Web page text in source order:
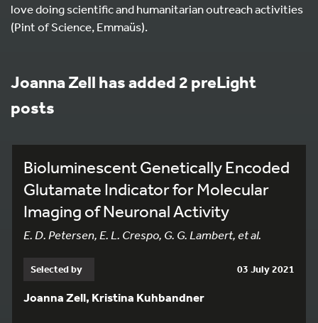
love doing scientific and humanitarian outreach activities
(Pint of Science, Emmaüs).
Joanna Zell has added 2 preLight
posts
Bioluminescent Genetically Encoded
Glutamate Indicator for Molecular
Imaging of Neuronal Activity
E. D. Petersen, E. L. Crespo, G. G. Lambert, et al.
Selected by 03 July 2021
Joanna Zell, Kristina Kuhbandner